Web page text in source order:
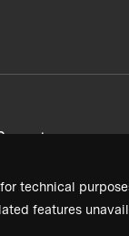
technical
features